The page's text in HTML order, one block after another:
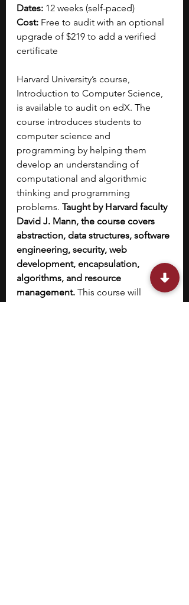
Dates: 12 weeks (self-paced)
Cost: Free to audit with an optional
upgrade of $219 to add a verified
certificate
Harvard University’s course,
Introduction to Computer Science,
is available to audit on edX. The
course introduces students to
computer science and
programming by helping them
develop an understanding of
computational and algorithmic
thinking and programming
problems. Taught by Harvard faculty
David J. Mann, the course covers
abstraction, data structures, software
engineering, security, web
development, encapsulation,
algorithms, and resource
management. This course will